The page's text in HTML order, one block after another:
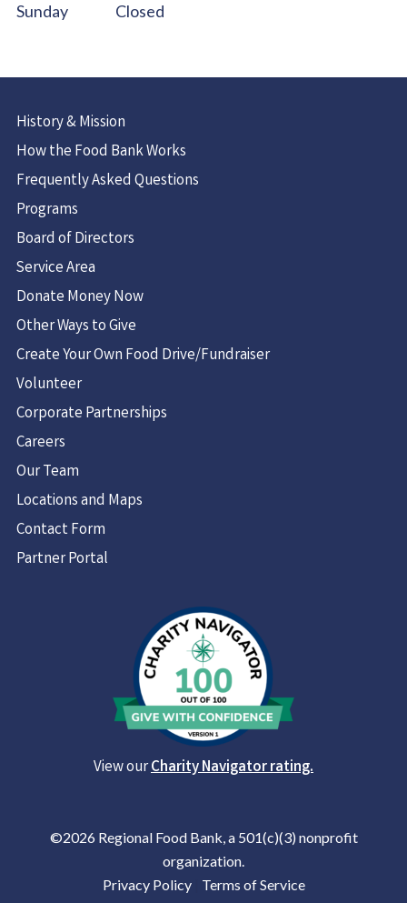
Sunday
Closed
History & Mission
How the Food Bank Works
Frequently Asked Questions
Programs
Board of Directors
Service Area
Donate Money Now
Other Ways to Give
Create Your Own Food Drive/Fundraiser
Volunteer
Corporate Partnerships
Careers
Our Team
Locations and Maps
Contact Form
Partner Portal
View ourCharity Navigator rating.
©2026 Regional Food Bank, a 501(c)(3) nonprofit
organization.
Privacy Policy| Terms of Service